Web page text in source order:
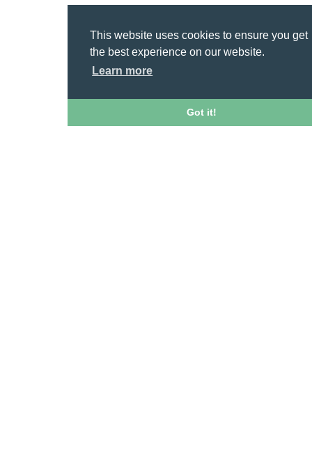
This website uses cookies to ensure you get
the best experience on our website.
Learn more
Got it!